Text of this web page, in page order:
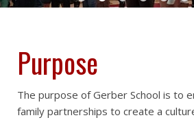
Purpose
The purpose of Gerber School is to
family partnerships to create a